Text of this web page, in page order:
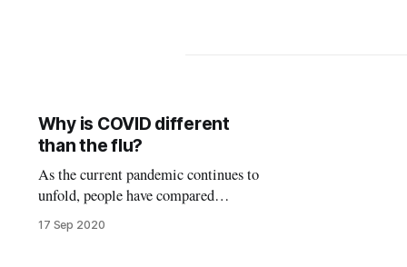
Why is COVID different
than the flu?
As the current pandemic continues to
unfold, people have compared
COVID to other diseases to help
them evaluate the risks of the disease
17 Sep 2020